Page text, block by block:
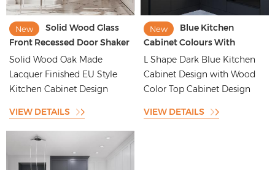
New
Solid Wood Glass
Front Recessed Door Shaker
Style Kitchen Cabinet
Solid Wood Oak Made
Lacquer Finished EU Style
Kitchen Cabinet Design
VIEW DETAILS
New
Blue Kitchen
Cabinet Colours With
Groove Batten Backsplash
Design
L Shape Dark Blue Kitchen
Cabinet Design with Wood
Color Top Cabinet Design
VIEW DETAILS